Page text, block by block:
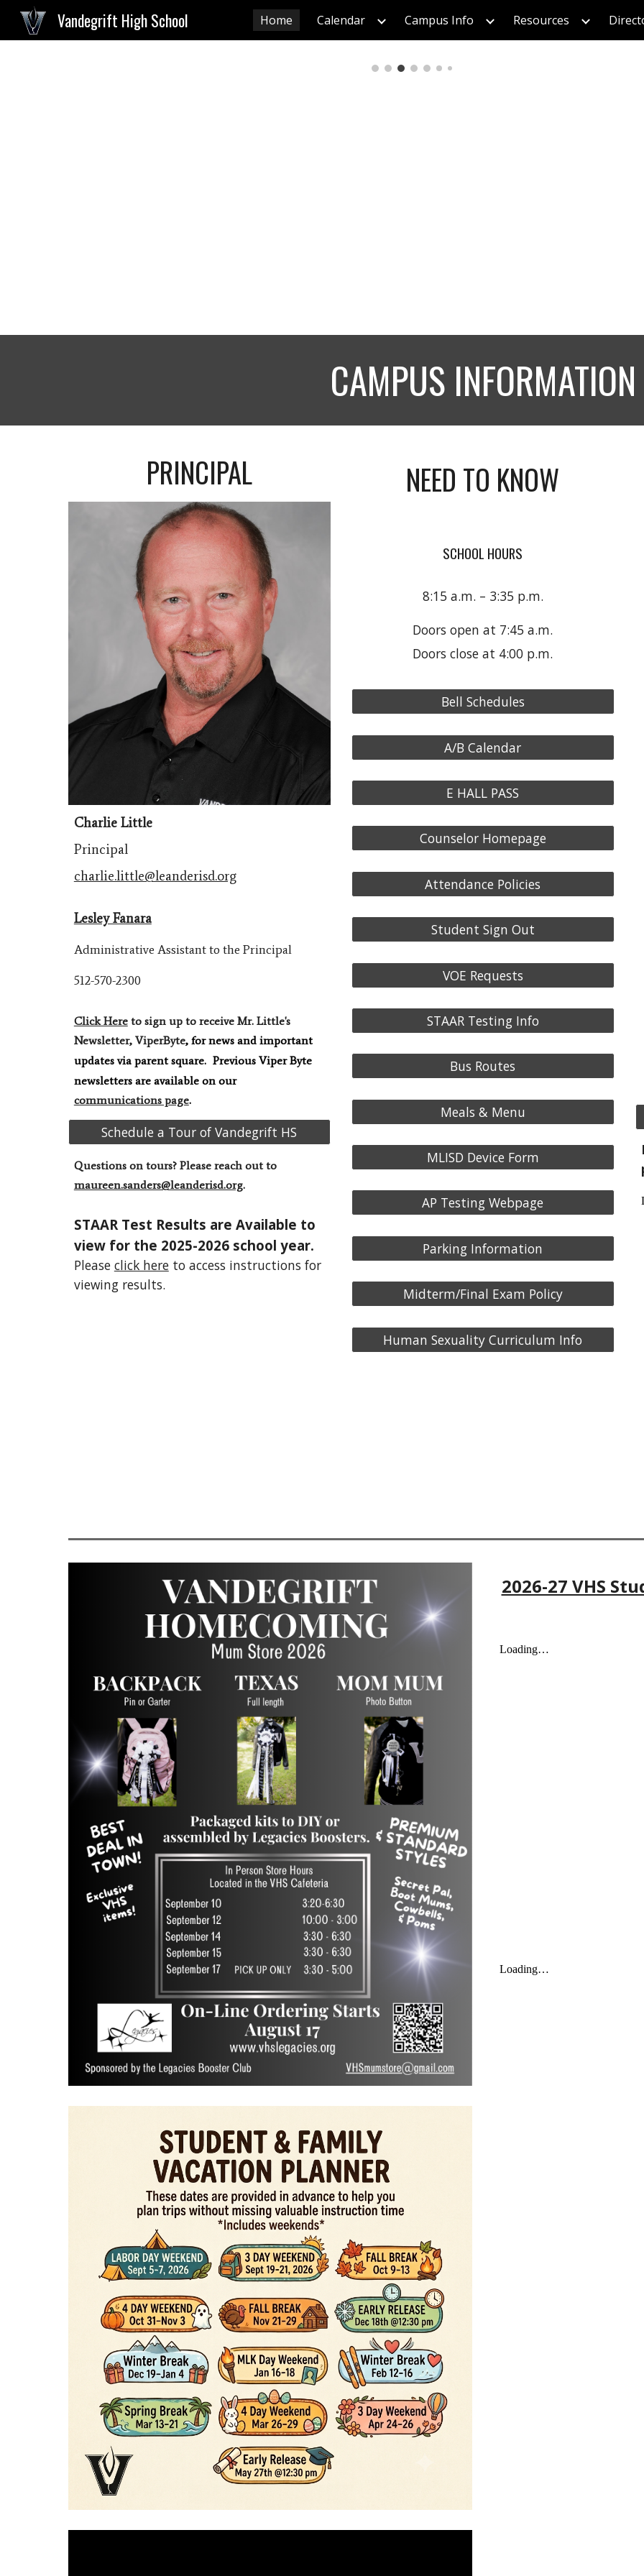
Skip to main content Skip to
Vandegrift High School Home Calendar Campus Info Resources
CAMPUS INFORMATION
PRINCIPAL
Charlie Little
Principal
charlie.little@leanderisd.org
Lesley Fanara
Administrative Assistant to the Principal
512-570-2300
Click Hereto sign up to receive Mr. Little's
Newsletter, ViperByte, for news and important
updates viaparent square. Previous Viper Byte
newsletters are available on our
communications page.
Schedule a Tour of Vandegrift HS
Questions on tours? Please reach out to
maureen.sanders@leanderisd.org.
STAAR Test Results are Available to
view for the 2025-2026 school year.
Please click hereto access instructions for
viewing results.
NEED TO KNOW
SCHOOL HOURS
8:15 a.m. – 3:35 p.m.
Doors open at 7:45 a.m.
Doors close at 4:00 p.m.
Bell Schedules
A/B Calendar
E HALL PASS
Counselor Homepage
Attendance Policies
Student Sign Out
VOE Requests
STAAR Testing Info
Bus Routes
Meals & Menu
MLISD Device Form
AP Testing Webpage
Parking Information
Midterm/Final Exam Policy
Human Sexuality Curriculum Info
2026-27 VHS